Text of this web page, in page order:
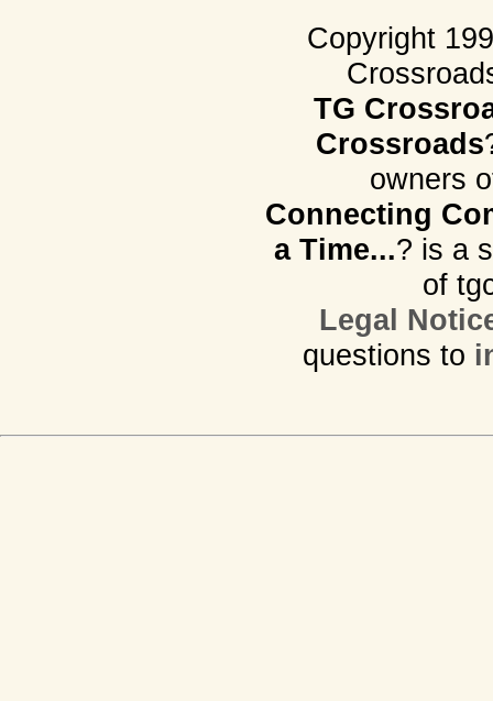
Copyright
TG
Crossroads
owners
Connecting
a Time...? is a
of
Legal
questions to